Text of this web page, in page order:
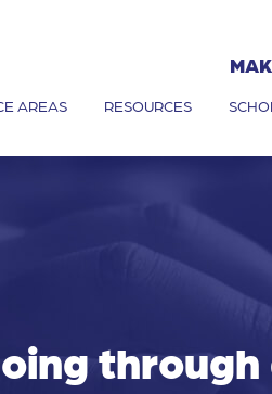
AREAS RESOURCES
through